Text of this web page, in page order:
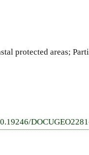
protected areas;